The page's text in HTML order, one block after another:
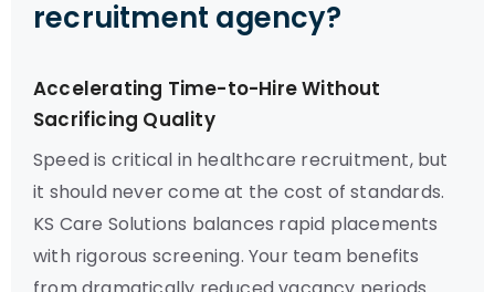
recruitment agency?
Accelerating Time-to-Hire Without
Sacrificing Quality
Speed is critical in healthcare recruitment, but
it should never come at the cost of standards.
KS Care Solutions balances rapid placements
with rigorous screening. Your team benefits